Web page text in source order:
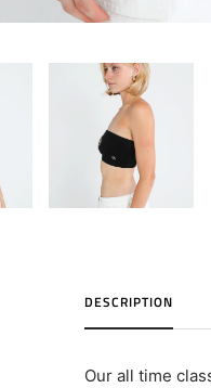
DESCRIPTION
Our all time